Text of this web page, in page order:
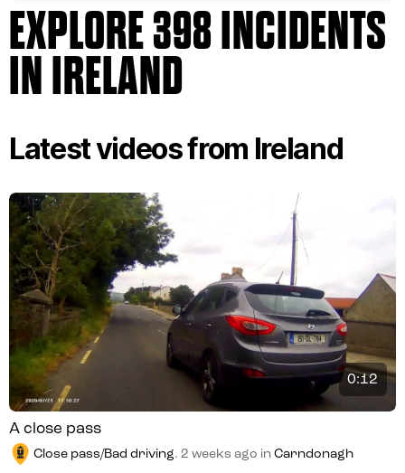
EXPLORE 398 INCIDENTS
IN IRELAND
Latest videos from Ireland
0:12
A close pass
Close pass/Bad driving. 2 weeks ago in Carndonagh